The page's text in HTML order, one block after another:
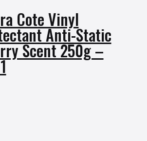
Cote Vinyl
Anti-Static
Scent 250g –